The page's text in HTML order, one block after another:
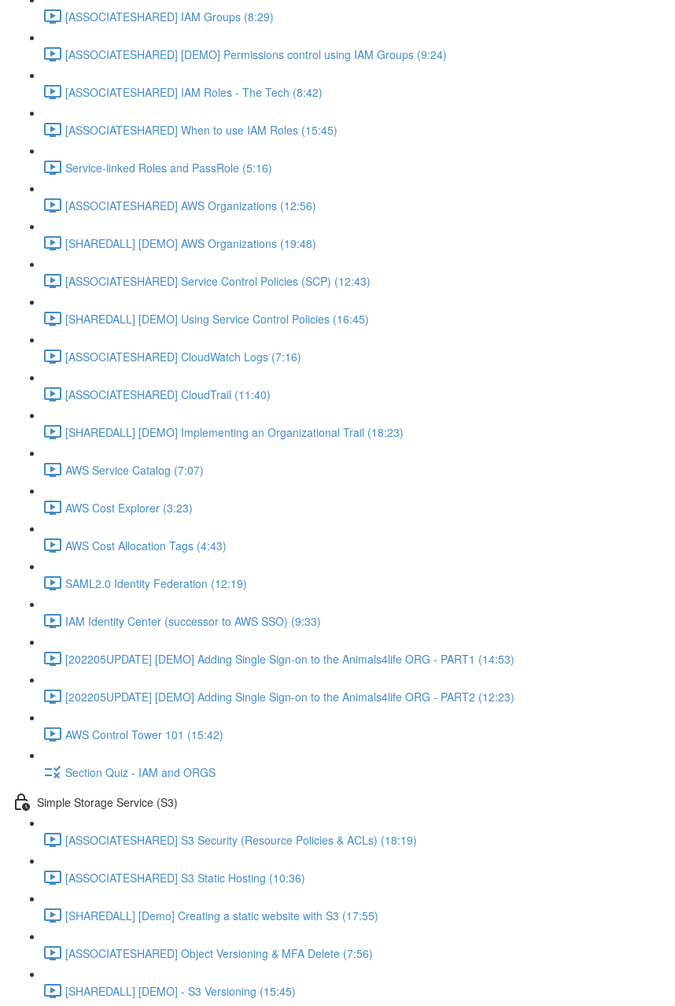
[ASSOCIATESHARED] IAM Groups (8:29)
[ASSOCIATESHARED] [DEMO] Permissions control using IAM Groups (9:24)
[ASSOCIATESHARED] IAM Roles - The Tech (8:42)
[ASSOCIATESHARED] When to use IAM Roles (15:45)
Service-linked Roles and PassRole (5:16)
[ASSOCIATESHARED] AWS Organizations (12:56)
[SHAREDALL] [DEMO] AWS Organizations (19:48)
[ASSOCIATESHARED] Service Control Policies (SCP) (12:43)
[SHAREDALL] [DEMO] Using Service Control Policies (16:45)
[ASSOCIATESHARED] CloudWatch Logs (7:16)
[ASSOCIATESHARED] CloudTrail (11:40)
[SHAREDALL] [DEMO] Implementing an Organizational Trail (18:23)
AWS Service Catalog (7:07)
AWS Cost Explorer (3:23)
AWS Cost Allocation Tags (4:43)
SAML2.0 Identity Federation (12:19)
IAM Identity Center (successor to AWS SSO) (9:33)
[202205UPDATE] [DEMO] Adding Single Sign-on to the Animals4life ORG - PART1 (14:53)
[202205UPDATE] [DEMO] Adding Single Sign-on to the Animals4life ORG - PART2 (12:23)
AWS Control Tower 101 (15:42)
Section Quiz - IAM and ORGS
Simple Storage Service (S3)
[ASSOCIATESHARED] S3 Security (Resource Policies & ACLs) (18:19)
[ASSOCIATESHARED] S3 Static Hosting (10:36)
[SHAREDALL] [Demo] Creating a static website with S3 (17:55)
[ASSOCIATESHARED] Object Versioning & MFA Delete (7:56)
[SHAREDALL] [DEMO] - S3 Versioning (15:45)